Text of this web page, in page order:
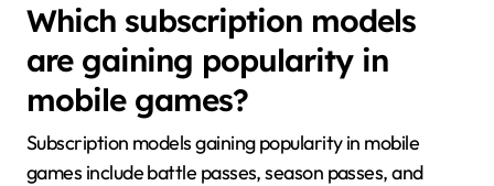
Which subscription models
are gaining popularity in
mobile games?
Subscription models gaining popularity in mobile
games include battle passes, season passes, and